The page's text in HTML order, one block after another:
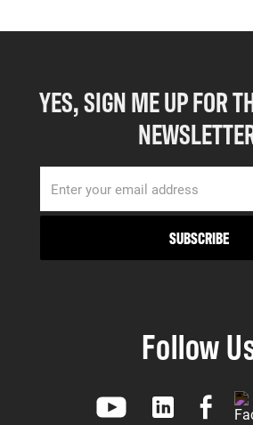
YES, SIGN ME UP FOR
Follow